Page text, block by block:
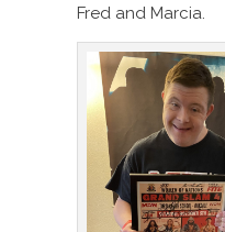
Fred and Marcia.